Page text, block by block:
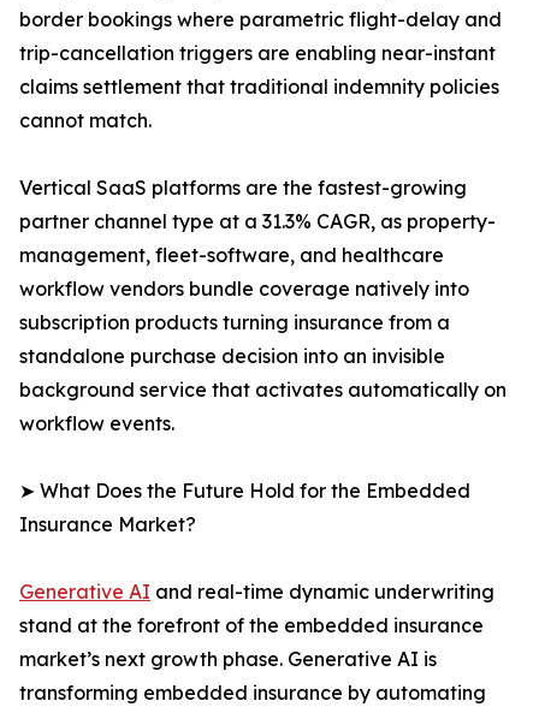
border bookings where parametric flight-delay and
trip-cancellation triggers are enabling near-instant
claims settlement that traditional indemnity policies
cannot match.
Vertical SaaS platforms are the fastest-growing
partner channel type at a 31.3% CAGR, as property-
management, fleet-software, and healthcare
workflow vendors bundle coverage natively into
subscription products turning insurance from a
standalone purchase decision into an invisible
background service that activates automatically on
workflow events.
➤ What Does the Future Hold for the Embedded
Insurance Market?
Generative AI and real-time dynamic underwriting
stand at the forefront of the embedded insurance
market’s next growth phase. Generative AI is
transforming embedded insurance by automating